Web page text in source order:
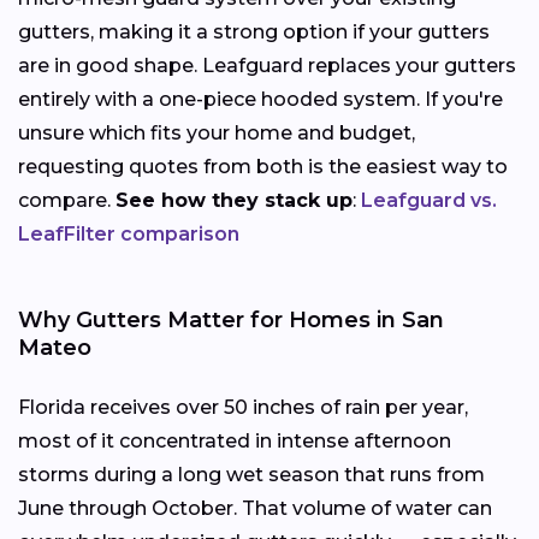
gutters, making it a strong option if your gutters
are in good shape. Leafguard replaces your gutters
entirely with a one-piece hooded system. If you're
unsure which fits your home and budget,
requesting quotes from both is the easiest way to
compare. See how they stack up: Leafguard vs.
LeafFilter comparison
Why Gutters Matter for Homes in San
Mateo
Florida receives over 50 inches of rain per year,
most of it concentrated in intense afternoon
storms during a long wet season that runs from
June through October. That volume of water can